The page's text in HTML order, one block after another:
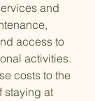
and
access to
activities.
costs to the
staying at